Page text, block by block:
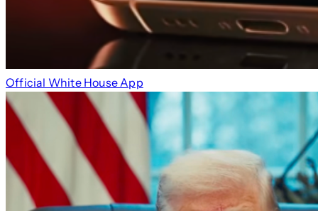
Official White House App